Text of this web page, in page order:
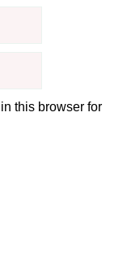
this browser for